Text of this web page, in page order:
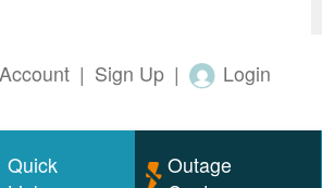
| Sign Up | Login
Quick
Outage